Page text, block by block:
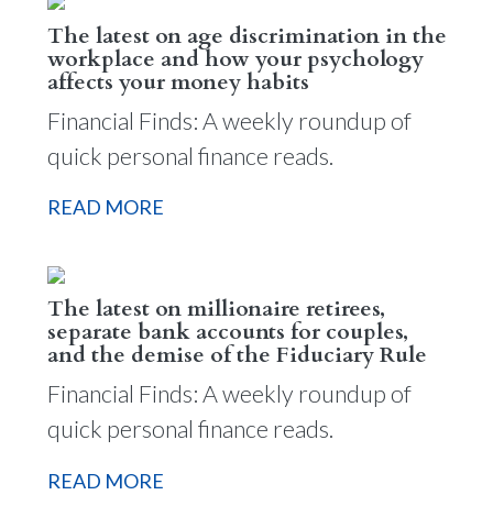
The latest on age discrimination in the
workplace and how your psychology
affects your money habits
Financial Finds: A weekly roundup of
quick personal finance reads.
READ MORE
The latest on millionaire retirees,
separate bank accounts for couples,
and the demise of the Fiduciary Rule
Financial Finds: A weekly roundup of
quick personal finance reads.
READ MORE